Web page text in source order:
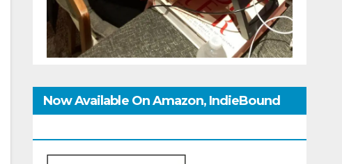
Now Available On Amazon, IndieBound